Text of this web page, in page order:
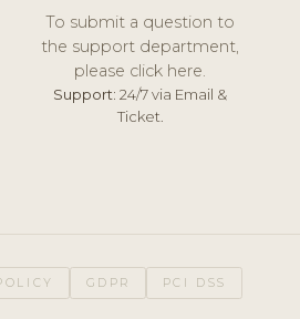
To submit a question to
the support department,
please click here.
Support: 24/7 via Email &
Ticket.
GDPR PCI DSS